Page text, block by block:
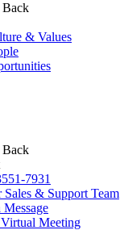
Back
& Values
Back
7931
Sales & Support Team
Message
Meeting